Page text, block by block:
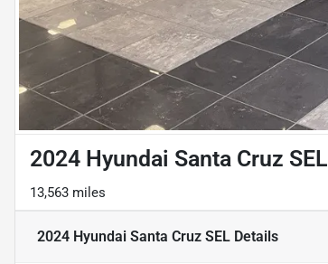
2024 Hyundai Santa Cruz SEL
13,563 miles
2024 Hyundai Santa Cruz SEL Details